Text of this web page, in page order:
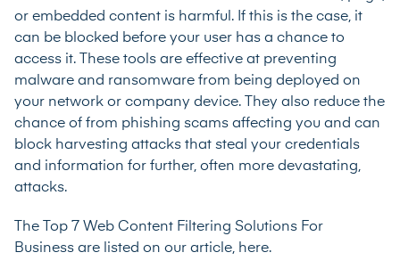
or embedded content is harmful. If this is the case, it
can be blocked before your user has a chance to
access it. These tools are effective at preventing
malware and ransomware from being deployed on
your network or company device. They also reduce the
chance of from phishing scams affecting you and can
block harvesting attacks that steal your credentials
and information for further, often more devastating,
attacks.
The
Top 7 Web Content Filtering Solutions For
Business are listed on our article, here.